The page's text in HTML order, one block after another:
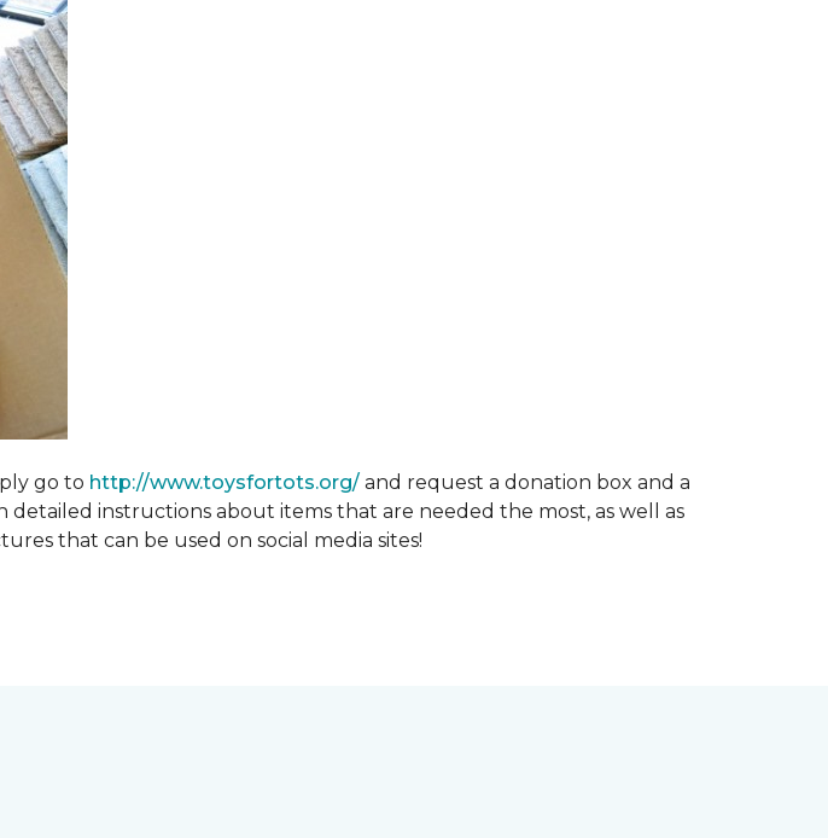
go to http://www.toysfortots.org/ and request a donation box and a
instructions about items that are needed the most, as well as
that can be used on social media sites!